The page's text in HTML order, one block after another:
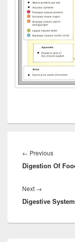
navigation
← PreviousPrevious
post:
Digestion Of
Next →
post:
Digestive